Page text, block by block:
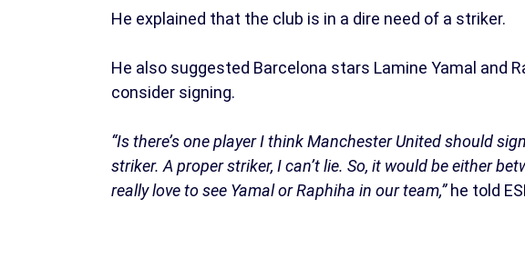
He explained that the club is in a dire need of a striker.
He also suggested Barcelona stars Lamine Yamal and
consider signing.
“Is there’s one player I think Manchester United should
striker. A proper striker, I can’t lie. So, it would be either
really love to see Yamal or Raphiha in our team,” he told